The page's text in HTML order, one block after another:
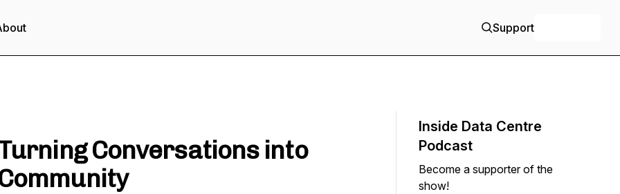
Support
Conversations into
Inside Data Centre
Podcast
Become a supporter of the
show!